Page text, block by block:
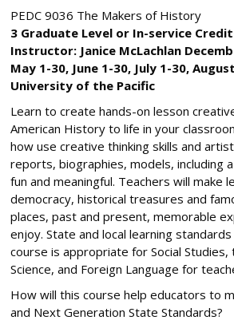
PEDC 9036 The Makers of History
3 Graduate Level or In-service
Instructor: Janice McLachlan
May 1-30, June 1-30, July 1-30,
University of the Pacific
Learn to create hands-on lesson
American History to life in your
how use creative thinking skills and
reports, biographies, models, including
fun and meaningful. Teachers will make
democracy, historical treasures and
places, past and present, memorable
enjoy. State and local learning
course is appropriate for Social Studies,
Science, and Foreign Language for
How will this course help educators to
and Next Generation State Standards?